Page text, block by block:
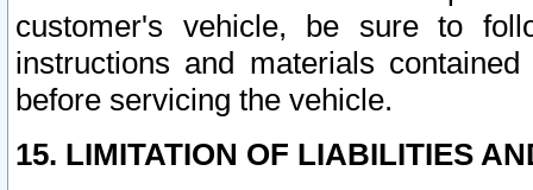
customer's vehicle, be sure to
instructions and materials
before servicing the vehicle.
15. LIMITATION OF LIABILITIES